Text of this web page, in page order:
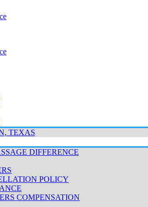
TEXAS
DIFFERENCE
POLICY
COMPENSATION